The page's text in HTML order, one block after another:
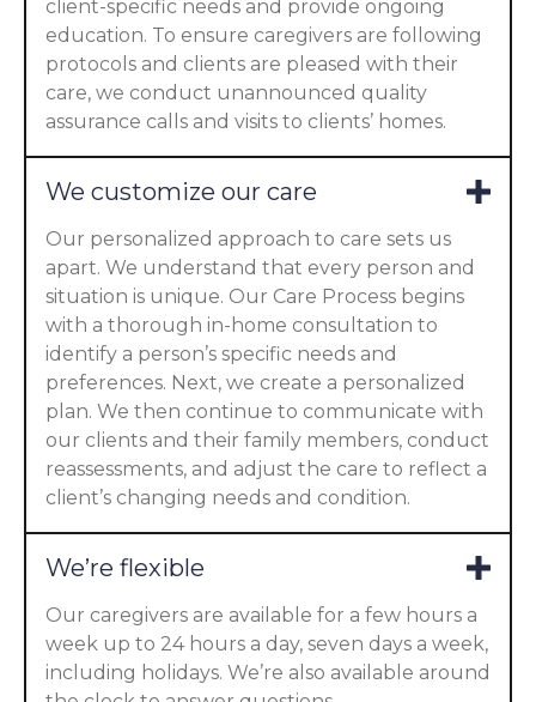
client-specific needs and provide ongoing
education. To ensure caregivers are following
protocols and clients are pleased with their
care, we conduct unannounced quality
assurance calls and visits to clients’ homes.
We customize our care
Our personalized approach to care sets us
apart. We understand that every person and
situation is unique. Our Care Process begins
with a thorough in-home consultation to
identify a person’s specific needs and
preferences. Next, we create a personalized
plan. We then continue to communicate with
our clients and their family members, conduct
reassessments, and adjust the care to reflect a
client’s changing needs and condition.
We’re flexible
Our caregivers are available for a few hours a
week up to 24 hours a day, seven days a week,
including holidays. We’re also available around